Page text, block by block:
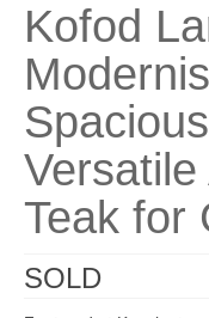
Kofod
Teak for
SOLD